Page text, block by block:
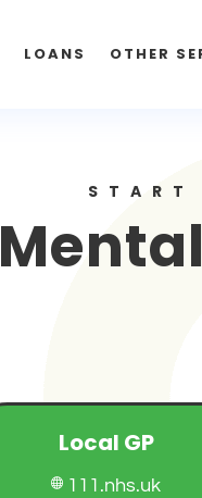
LOANS OTHER
START
Local GP
 111.nhs.uk